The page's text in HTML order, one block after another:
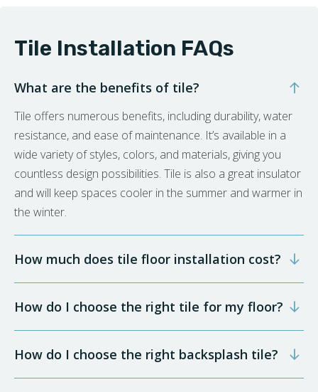
Tile Installation FAQs
What are the benefits of tile?
Tile offers numerous benefits, including durability, water
resistance, and ease of maintenance. It’s available in a
wide variety of styles, colors, and materials, giving you
countless design possibilities. Tile is also a great insulator
and will keep spaces cooler in the summer and warmer in
the winter.
How much does tile floor installation cost?
How do I choose the right tile for my floor?
How do I choose the right backsplash tile?